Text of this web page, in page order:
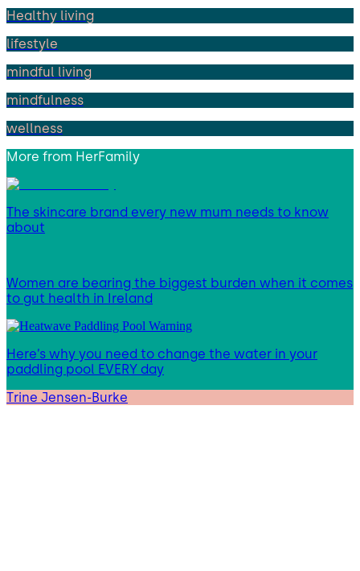
Healthy living
lifestyle
mindful living
mindfulness
wellness
More from HerFamily
The skincare brand every new mum needs to know
about
Women are bearing the biggest burden when it comes
to gut health in Ireland
Here’s why you need to change the water in your
paddling pool EVERY day
Trine Jensen-Burke